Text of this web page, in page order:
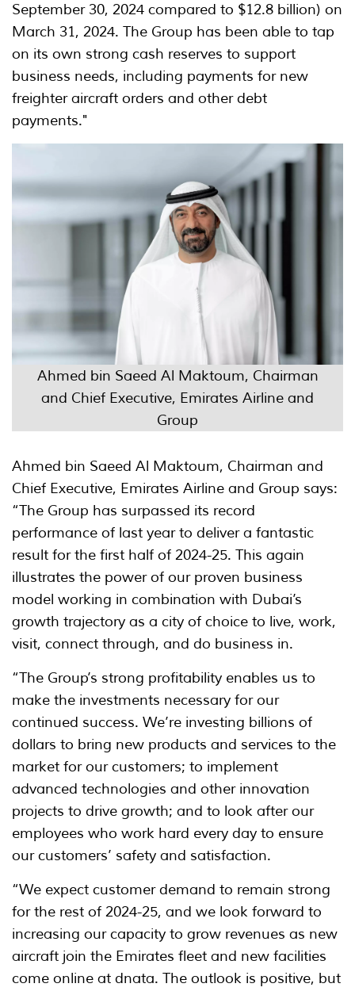
September 30, 2024 compared to $12.8 billion) on
March 31, 2024. The Group has been able to tap
on its own strong cash reserves to support
business needs, including payments for new
freighter aircraft orders and other debt
payments."
Ahmed bin Saeed Al Maktoum, Chairman
and Chief Executive, Emirates Airline and
Group
Ahmed bin Saeed Al Maktoum, Chairman and
Chief Executive, Emirates Airline and Group says:
“The Group has surpassed its record
performance of last year to deliver a fantastic
result for the first half of 2024-25. This again
illustrates the power of our proven business
model working in combination with Dubai’s
growth trajectory as a city of choice to live, work,
visit, connect through, and do business in.
“The Group’s strong profitability enables us to
make the investments necessary for our
continued success. We’re investing billions of
dollars to bring new products and services to the
market for our customers; to implement
advanced technologies and other innovation
projects to drive growth; and to look after our
employees who work hard every day to ensure
our customers’ safety and satisfaction.
“We expect customer demand to remain strong
for the rest of 2024-25, and we look forward to
increasing our capacity to grow revenues as new
aircraft join the Emirates fleet and new facilities
come online at dnata. The outlook is positive, but